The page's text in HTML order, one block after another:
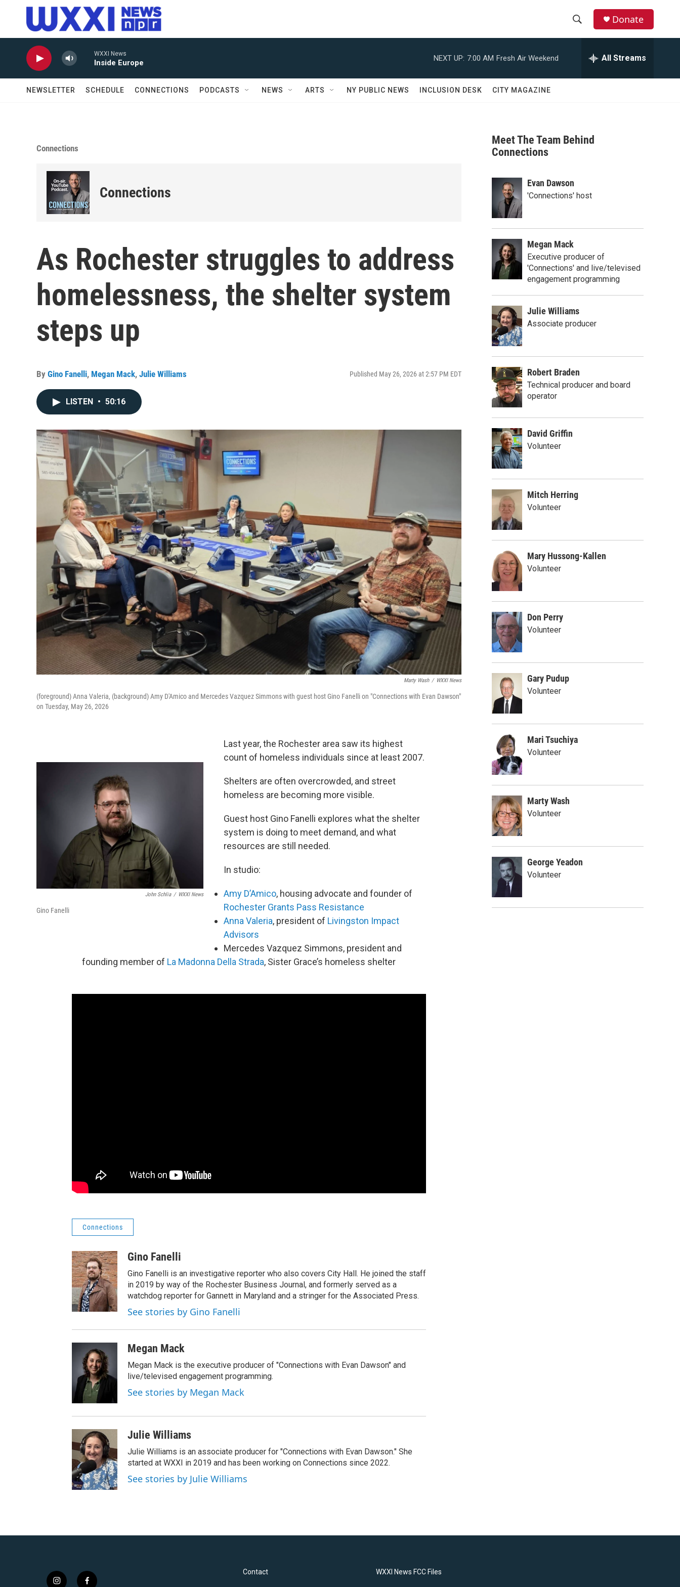
Skip to main content
c
y
Donate
WXXI News
Inside Europe
NEXT UP: 7:00 AM Fresh Air Weekend All Streams
NEWSLETTER SCHEDULE CONNECTIONS PODCASTS NEWS ARTS NY PUBLIC NEWS INCLUSION DESK CITY MAGAZINE
Connections
Connections
As Rochester struggles to address
homelessness, the shelter system
steps up
By Gino Fanelli, Megan Mack, Julie Williams Published May 26, 2026 at 2:57 PM EDT
LISTEN • 50:16
Marty Wash / WXXI News
(foreground) Anna Valeria, (background) Amy D'Amico and Mercedes Vazquez Simmons with guest host Gino Fanelli on "Connections with Evan Dawson"
on Tuesday, May 26, 2026
John Schlia / WXXI News
Gino Fanelli
Last year, the Rochester area saw its highest
count of homeless individuals since at least 2007.
Shelters are often overcrowded, and street
homeless are becoming more visible.
Guest host Gino Fanelli explores what the shelter
system is doing to meet demand, and what
resources are still needed.
In studio:
Amy D’Amico, housing advocate and founder of
Rochester Grants Pass Resistance
Anna Valeria, president of Livingston Impact
Advisors
Mercedes Vazquez Simmons, president and
founding member of La Madonna Della Strada, Sister Grace’s homeless shelter
Connections
Gino Fanelli
Gino Fanelli is an investigative reporter who also covers City Hall. He joined the staff
in 2019 by way of the Rochester Business Journal, and formerly served as a
watchdog reporter for Gannett in Maryland and a stringer for the Associated Press.
See stories by Gino Fanelli
Megan Mack
Megan Mack is the executive producer of "Connections with Evan Dawson" and
live/televised engagement programming.
See stories by Megan Mack
Julie Williams
Julie Williams is an associate producer for "Connections with Evan Dawson." She
started at WXXI in 2019 and has been working on Connections since 2022.
See stories by Julie Williams
Meet The Team Behind
Connections
Evan Dawson
'Connections' host
Megan Mack
Executive producer of
'Connections' and live/televised
engagement programming
Julie Williams
Associate producer
Robert Braden
Technical producer and board
operator
David Griffin
Volunteer
Mitch Herring
Volunteer
Mary Hussong-Kallen
Volunteer
Don Perry
Volunteer
Gary Pudup
Volunteer
Mari Tsuchiya
Volunteer
Marty Wash
Volunteer
George Yeadon
Volunteer
Contact WXXI News FCC Files